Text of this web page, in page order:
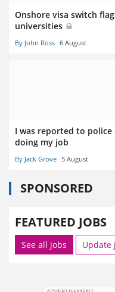
Onshore visa switch
universities
By John Ross 6 August
I was reported to police
doing my job
By Jack Grove 5 August
SPONSORED
FEATURED JOBS
See all jobs Update